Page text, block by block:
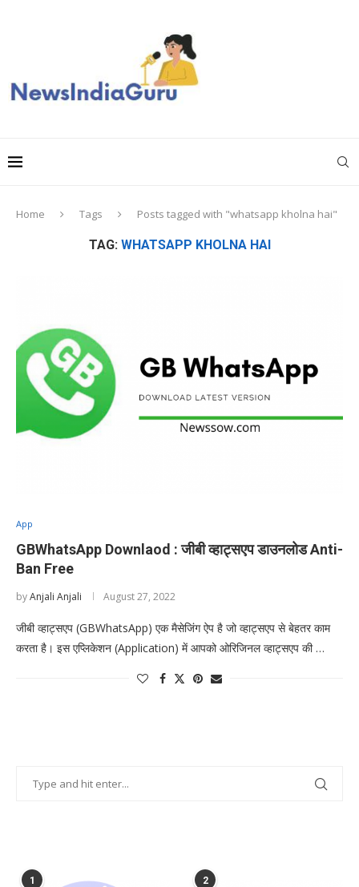
Home Tags Posts tagged with "whatsapp kholna hai"
TAG: WHATSAPP KHOLNA HAI
App
GBWhatsApp Downlaod : जीबी व्हाट्सएप डाउनलोड Anti-
Ban Free
byAnjali Anjali August 27, 2022
जीबी व्हाट्सएप (GBWhatsApp) एक मैसेजिंग ऐप है जो व्हाट्सएप से बेहतर काम
करता है। इस एप्लिकेशन (Application) में आपको ओरिजिनल व्हाट्सएप की …
1 2